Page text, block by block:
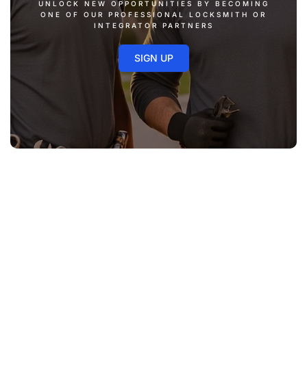
UNLOCK NEW OPPORTUNITIES BY BECOMING
ONE OF OUR PROFESSIONAL LOCKSMITH OR
INTEGRATOR PARTNERS
SIGN UP